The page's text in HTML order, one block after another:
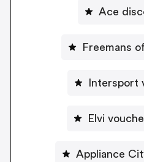
Ace
Freemans
Intersport
Elvi
Appliance